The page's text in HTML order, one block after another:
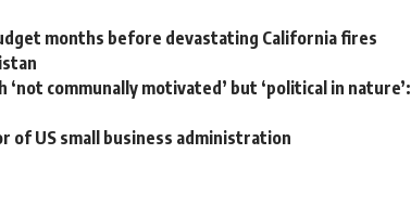
months before devastating California fires
communally motivated’ but ‘political in nature’:
of US small business administration